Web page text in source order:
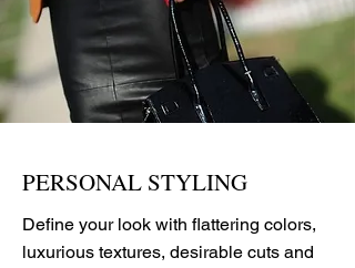
PERSONAL STYLING
Define your look with flattering colors,
luxurious textures, desirable cuts and